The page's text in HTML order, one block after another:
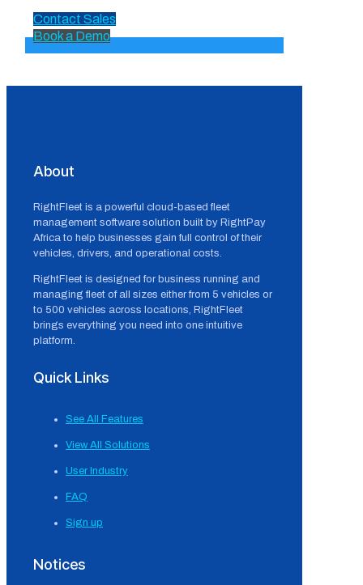
Contact Sales
Book a Demo
About
RightFleet is a powerful cloud-based fleet
management software solution built by RightPay
Africa to help businesses gain full control of their
vehicles, drivers, and operational costs.
RightFleet is designed for business running and
managing fleet of all sizes either from 5 vehicles or
to 500 vehicles across locations, RightFleet
brings everything you need into one intuitive
platform.
Quick Links
See All Features
View All Solutions
User Industry
FAQ
Sign up
Notices